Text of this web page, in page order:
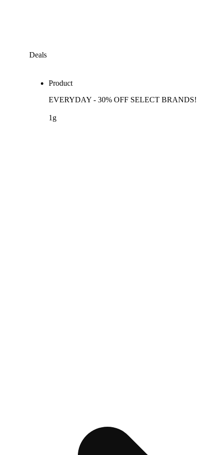
Deals
Product
EVERYDAY - 30% OFF SELECT BRANDS!
1g